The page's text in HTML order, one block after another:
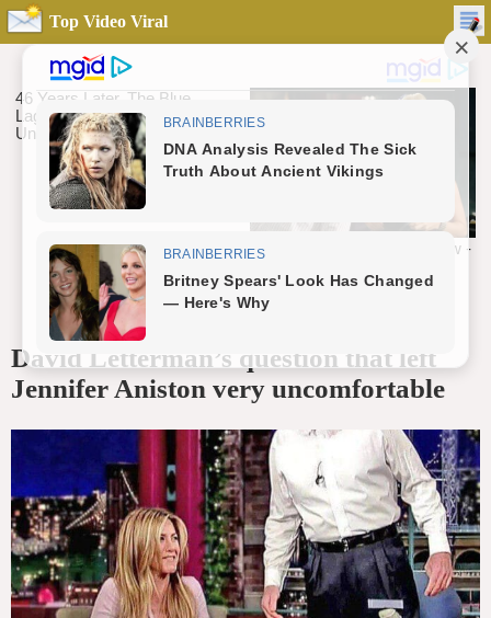
Top Video Viral
David Letterman’s question that left
Jennifer Aniston very uncomfortable